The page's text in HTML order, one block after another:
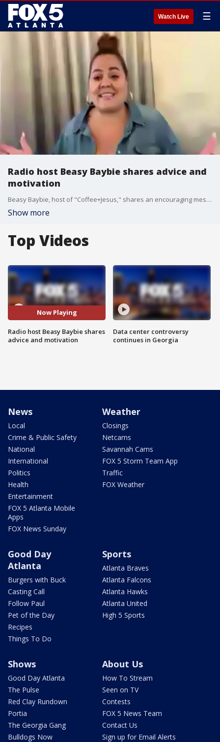
Watch Live ☰
Radio host Beasy Baybie shares advice and
motivation
Beasy Baybie, host of "Coffee+Jesus," shares an encouraging message about reaching your goals by simply starting where you are.
Show more
Top Videos
Now Playing
Radio host Beasy Baybie shares
advice and motivation
Data center controversy
continues in Georgia
News
Local
Crime & Public Safety
National
International
Politics
Health
Entertainment
FOX 5 Atlanta Mobile
Apps
FOX News Sunday
Weather
Closings
Netcams
Savannah Cams
FOX 5 Storm Team App
Traffic
FOX Weather
Good Day
Atlanta
Burgers with Buck
Casting Call
Follow Paul
Pet of the Day
Recipes
Things To Do
Sports
Atlanta Braves
Atlanta Falcons
Atlanta Hawks
Atlanta United
High 5 Sports
Shows
Good Day Atlanta
The Pulse
Red Clay Rundown
Portia
The Georgia Gang
Bulldogs Now
About Us
How To Stream
Seen on TV
Contests
FOX 5 News Team
Contact Us
Sign up for Email Alerts